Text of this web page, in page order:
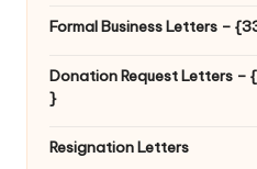
Formal Business Letters –
Donation Request Letters –
}
Resignation Letters